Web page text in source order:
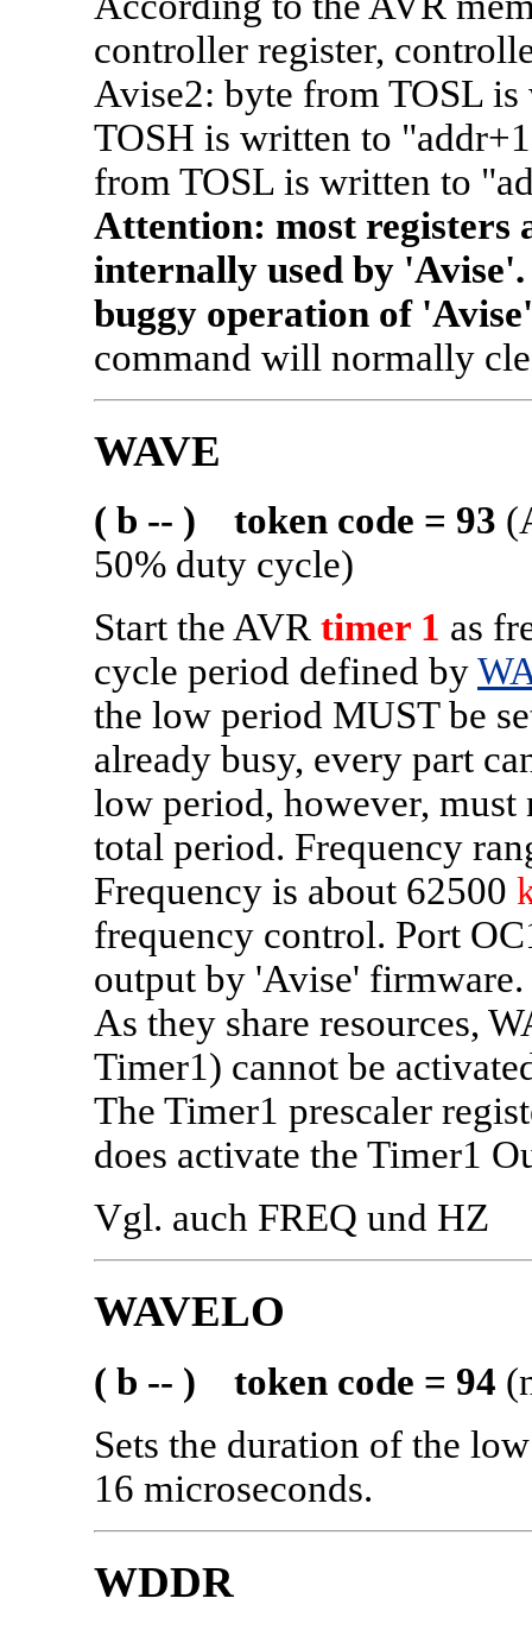
controller register,
Avise2: byte from TOSL
TOSH is written to
from TOSL is written to
Attention: most registers
internally used by
buggy operation of
command will normally
WAVE
( b -- ) token code = 93
50% duty cycle)
Start the AVR timer 1 as
cycle period defined by
the low period MUST be
already busy, every part
low period, however, must
total period. Frequency
Frequency is about 62500
frequency control. Port
output by 'Avise' firmware.
As they share resources,
Timer1) cannot be
The Timer1 prescaler
does activate the Timer1
Vgl. auch FREQ und HZ
WAVELO
( b -- ) token code = 94
Sets the duration of the
16 microseconds.
WDDR